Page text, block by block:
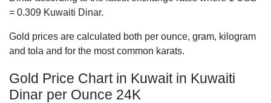
= 0.309 Kuwaiti Dinar.
Gold prices are calculated both per ounce, gram, kilogram
and tola and for the most common karats.
Gold Price Chart in Kuwait in Kuwaiti
Dinar per Ounce 24K